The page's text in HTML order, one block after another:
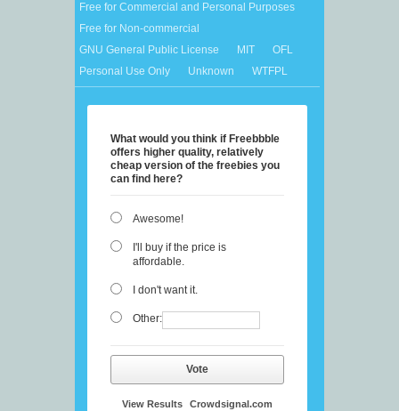
Free for Commercial and Personal Purposes
Free for Non-commercial
GNU General Public License
MIT
OFL
Personal Use Only
Unknown WTFPL
What would you think if Freebbble
offers higher quality, relatively
cheap version of the freebies you
can find here?
Awesome!
I'll buy if the price is
affordable.
I don't want it.
Other:
Vote
View Results Crowdsignal.com